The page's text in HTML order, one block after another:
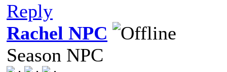
Reply
Rachel NPC
Season NPC